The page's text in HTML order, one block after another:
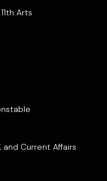
Arts
and Current Affairs